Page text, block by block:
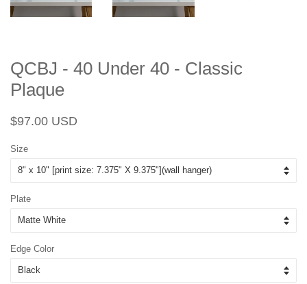
QCBJ - 40 Under 40 - Classic
Plaque
Regular
$97.00 USD
Size
Plate
Edge Color